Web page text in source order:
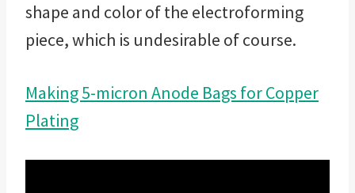
shape and color of the electroforming
piece, which is undesirable of course.
Making 5-micron Anode Bags for Copper
Plating